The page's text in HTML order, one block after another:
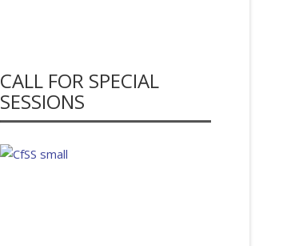
CALL FOR SPECIAL
SESSIONS